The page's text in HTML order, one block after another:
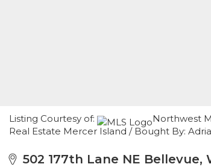
Listing Courtesy of:
Northwest
Real Estate Mercer Island / Bought By:
502 177th Lane NE Bellevue,